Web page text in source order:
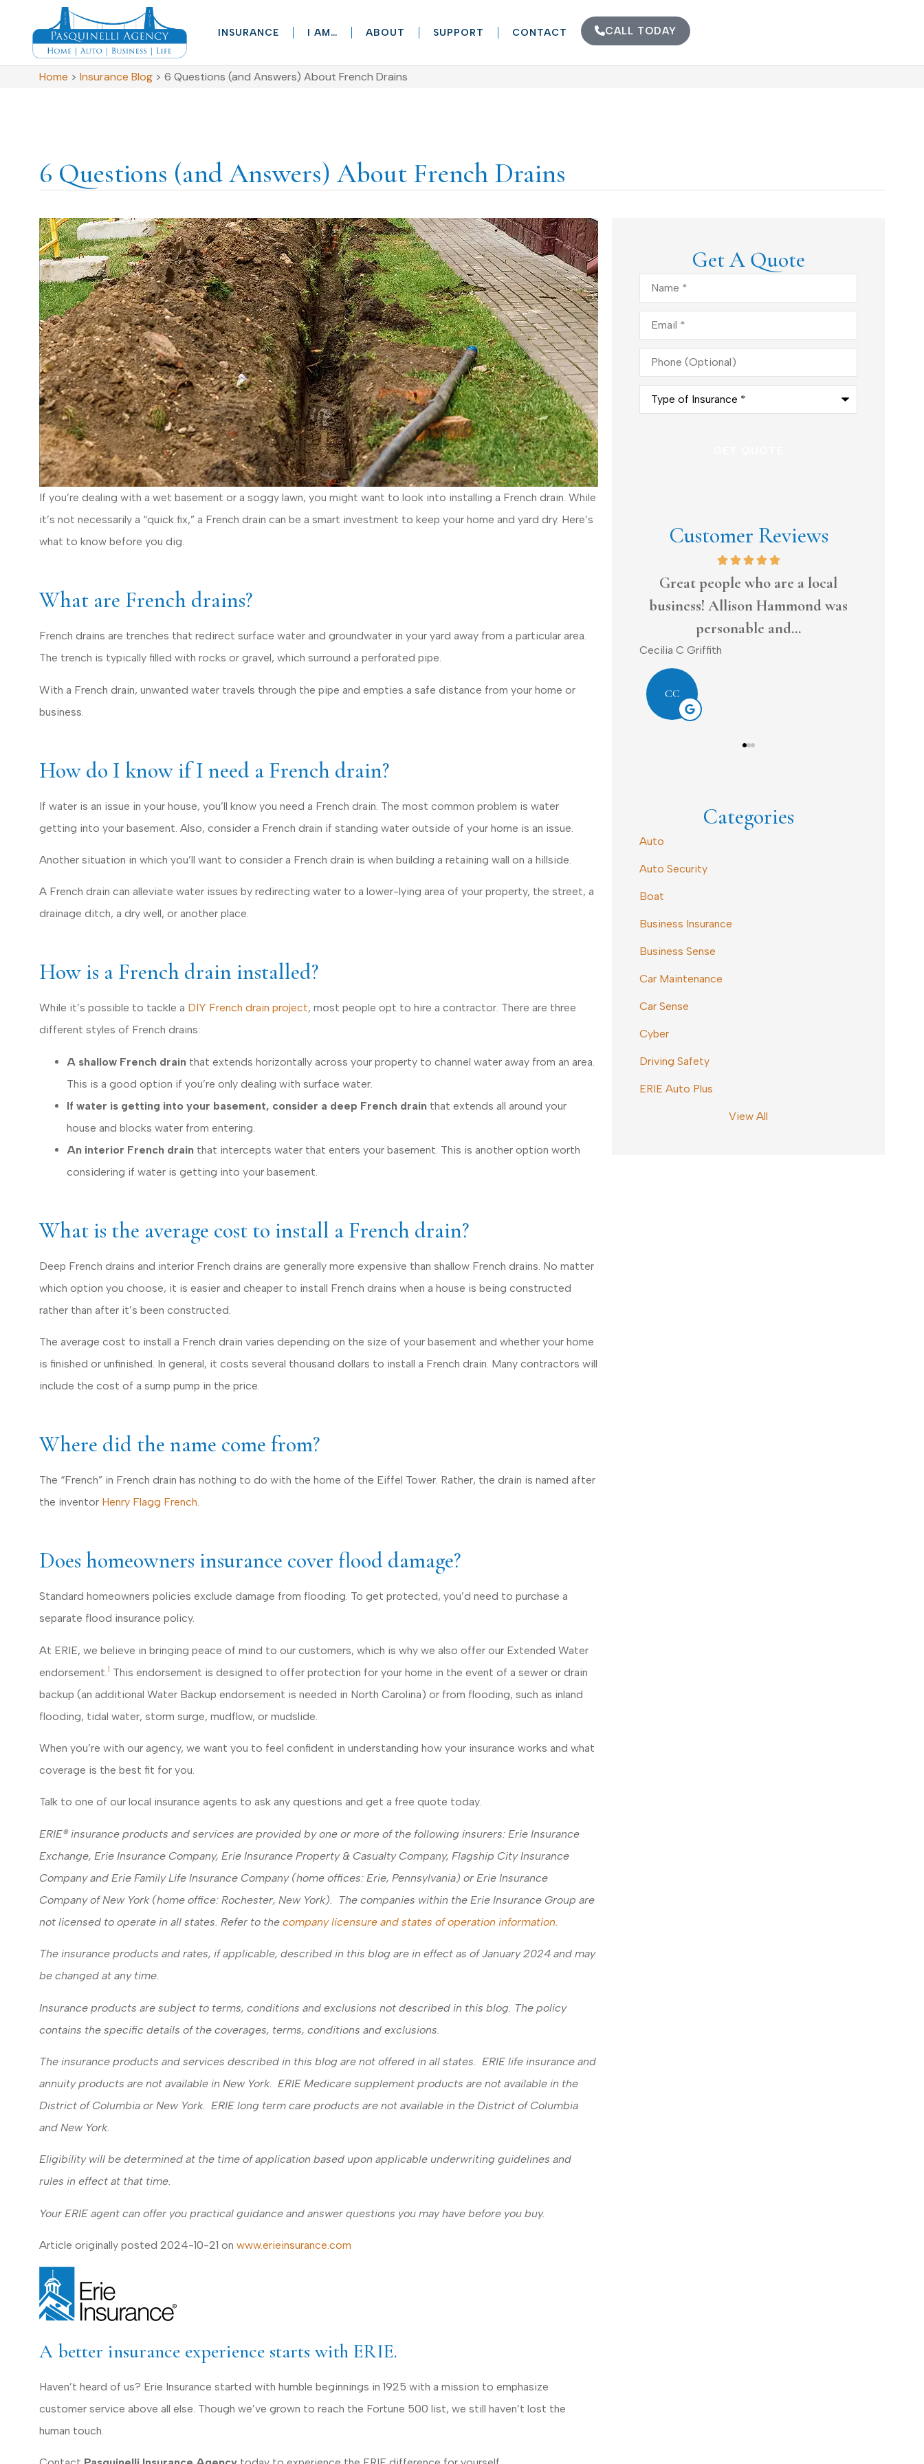
INSURANCE I AM… ABOUT SUPPORT CONTACT CALL TODAY
Home > Insurance Blog > 6 Questions (and Answers) About French Drains
6 Questions (and Answers) About French Drains
If you’re dealing with a wet basement or a soggy lawn, you might want to look into installing a French drain. While
it’s not necessarily a “quick fix,” a French drain can be a smart investment to keep your home and yard dry. Here’s
what to know before you dig.
What are French drains?
French drains are trenches that redirect surface water and groundwater in your yard away from a particular area.
The trench is typically filled with rocks or gravel, which surround a perforated pipe.
With a French drain, unwanted water travels through the pipe and empties a safe distance from your home or
business.
How do I know if I need a French drain?
If water is an issue in your house, you’ll know you need a French drain. The most common problem is water
getting into your basement. Also, consider a French drain if standing water outside of your home is an issue.
Another situation in which you’ll want to consider a French drain is when building a retaining wall on a hillside.
A French drain can alleviate water issues by redirecting water to a lower-lying area of your property, the street, a
drainage ditch, a dry well, or another place.
How is a French drain installed?
While it’s possible to tackle a DIY French drain project, most people opt to hire a contractor. There are three
different styles of French drains:
A shallow French drain that extends horizontally across your property to channel water away from an area.
This is a good option if you’re only dealing with surface water.
If water is getting into your basement, consider a deep French drain that extends all around your
house and blocks water from entering.
An interior French drain that intercepts water that enters your basement. This is another option worth
considering if water is getting into your basement.
What is the average cost to install a French drain?
Deep French drains and interior French drains are generally more expensive than shallow French drains. No matter
which option you choose, it is easier and cheaper to install French drains when a house is being constructed
rather than after it’s been constructed.
The average cost to install a French drain varies depending on the size of your basement and whether your home
is finished or unfinished. In general, it costs several thousand dollars to install a French drain. Many contractors will
include the cost of a sump pump in the price.
Where did the name come from?
The “French” in French drain has nothing to do with the home of the Eiffel Tower. Rather, the drain is named after
the inventor Henry Flagg French.
Does homeowners insurance cover flood damage?
Standard homeowners policies exclude damage from flooding. To get protected, you’d need to purchase a
separate flood insurance policy.
At ERIE, we believe in bringing peace of mind to our customers, which is why we also offer our Extended Water
endorsement. 1 This endorsement is designed to offer protection for your home in the event of a sewer or drain
backup (an additional Water Backup endorsement is needed in North Carolina) or from flooding, such as inland
flooding, tidal water, storm surge, mudflow, or mudslide.
When you’re with our agency, we want you to feel confident in understanding how your insurance works and what
coverage is the best fit for you.
Talk to one of our local insurance agents to ask any questions and get a free quote today.
ERIE® insurance products and services are provided by one or more of the following insurers: Erie Insurance
Exchange, Erie Insurance Company, Erie Insurance Property & Casualty Company, Flagship City Insurance
Company and Erie Family Life Insurance Company (home offices: Erie, Pennsylvania) or Erie Insurance
Company of New York (home office: Rochester, New York). The companies within the Erie Insurance Group are
not licensed to operate in all states. Refer to the company licensure and states of operation information.
The insurance products and rates, if applicable, described in this blog are in effect as of January 2024 and may
be changed at any time.
Insurance products are subject to terms, conditions and exclusions not described in this blog. The policy
contains the specific details of the coverages, terms, conditions and exclusions.
The insurance products and services described in this blog are not offered in all states. ERIE life insurance and
annuity products are not available in New York. ERIE Medicare supplement products are not available in the
District of Columbia or New York. ERIE long term care products are not available in the District of Columbia
and New York.
Eligibility will be determined at the time of application based upon applicable underwriting guidelines and
rules in effect at that time.
Your ERIE agent can offer you practical guidance and answer questions you may have before you buy.
Article originally posted 2024-10-21 on www.erieinsurance.com
A better insurance experience starts with ERIE.
Haven’t heard of us? Erie Insurance started with humble beginnings in 1925 with a mission to emphasize
customer service above all else. Though we’ve grown to reach the Fortune 500 list, we still haven’t lost the
human touch.
Get A Quote
Name*
Email*
Phone
(Optional)
Type
Insurance*
Customer Reviews
time Erie was awesome
personable and...
CC
Always tries to work with me
Donald L Sr.
DL
Categories
Auto
Auto Security
Boat
Business Insurance
Business Sense
Car Maintenance
Car Sense
Cyber
Driving Safety
ERIE Auto Plus
View All